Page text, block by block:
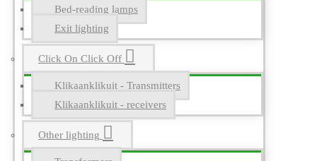
Bed-reading lamps
Exit lighting
Click On Click Off
Klikaanklikuit - Transmitters
Klikaanklikuit - receivers
Other lighting